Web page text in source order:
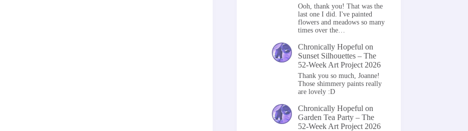
Ooh, thank you! That was the
last one I did. I've painted
flowers and meadows so many
times over the…
Chronically Hopeful on
Sunset Silhouettes – The
52-Week Art Project 2026
Thank you so much, Joanne!
Those shimmery paints really
are lovely :D
Chronically Hopeful on
Garden Tea Party – The
52-Week Art Project 2026